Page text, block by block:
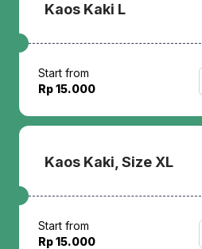
Kaos Kaki L
Start from
Rp 15.000
Kaos Kaki, Size XL
Start from
Rp 15.000